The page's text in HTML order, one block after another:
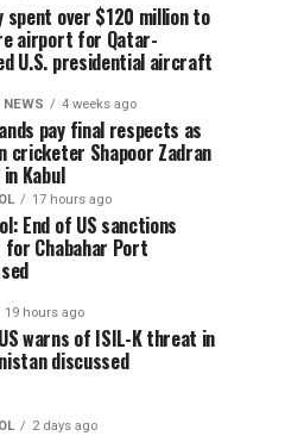
spent over $120 million to
airport for Qatar-
U.S. presidential aircraft
NEWS 4 weeks ago
pay final respects as
cricketer Shapoor Zadran
Kabul
17 hours ago
End of US sanctions
for Chabahar Port
19 hours ago
warns of ISIL-K threat in
discussed
2 days ago